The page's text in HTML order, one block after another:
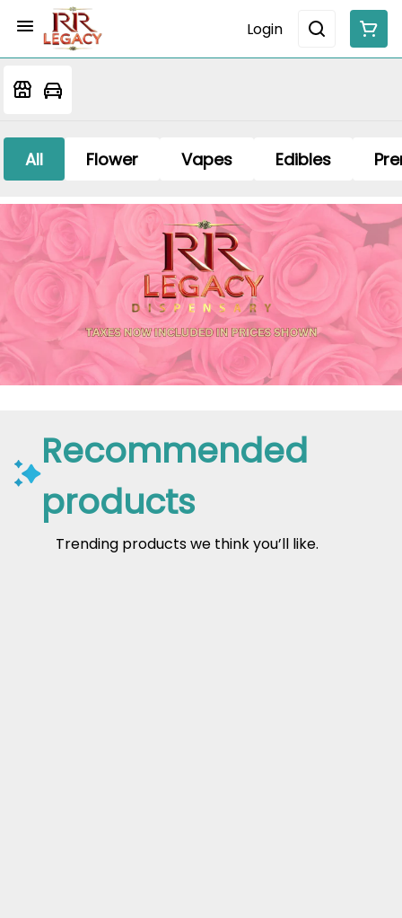
Login
All Flower Vapes Edibles
Recommended
products
Trending products we think you’ll like.